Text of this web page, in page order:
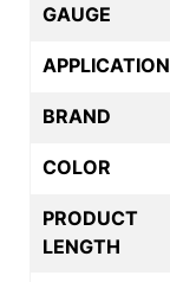
GAUGE
APPLICATION
BRAND
COLOR
PRODUCT
LENGTH